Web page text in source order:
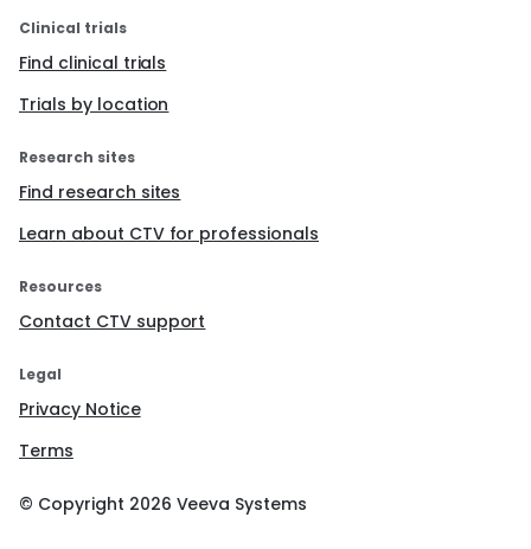
Clinical trials
Find clinical trials
Trials by location
Research sites
Find research sites
Learn about CTV for professionals
Resources
Contact CTV support
Legal
Privacy Notice
Terms
© Copyright 2026 Veeva Systems